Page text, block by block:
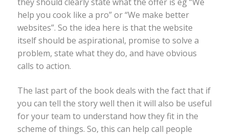
they should clearly state what the offer is eg “We
help you cook like a pro” or “We make better
websites”. So the idea here is that the website
itself should be aspirational, promise to solve a
problem, state what they do, and have obvious
calls to action.
The last part of the book deals with the fact that if
you can tell the story well then it will also be useful
for your team to understand how they fit in the
scheme of things. So, this can help call people